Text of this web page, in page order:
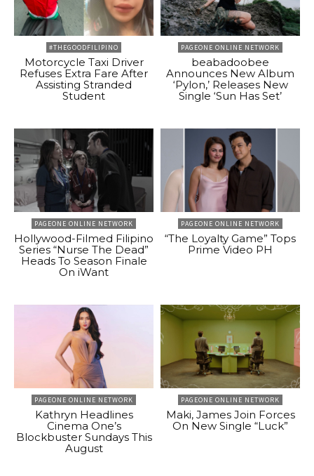
#THEGOODFILIPINO
Motorcycle Taxi Driver
Refuses Extra Fare After
Assisting Stranded
Student
PAGEONE ONLINE NETWORK
beabadoobee
Announces New Album
‘Pylon,’ Releases New
Single ‘Sun Has Set’
PAGEONE ONLINE NETWORK
Hollywood-Filmed Filipino
Series “Nurse The Dead”
Heads To Season Finale
On iWant
PAGEONE ONLINE NETWORK
“The Loyalty Game” Tops
Prime Video PH
PAGEONE ONLINE NETWORK
Kathryn Headlines
Cinema One’s
Blockbuster Sundays This
August
PAGEONE ONLINE NETWORK
Maki, James Join Forces
On New Single “Luck”